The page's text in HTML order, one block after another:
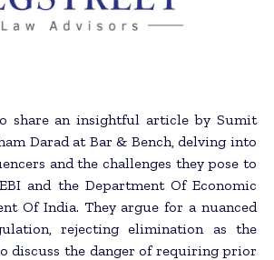
share an insightful article by Sumit
Darad at Bar & Bench, delving into
and the challenges they pose to
and the Department Of Economic
Of India. They argue for a nuanced
rejecting elimination as the
discuss the danger of requiring prior